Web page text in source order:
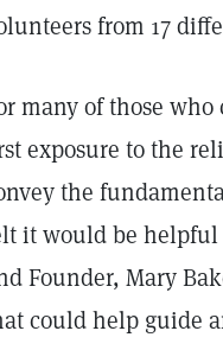
from 17
many of those
exposure to the
the
it would be helpful
Founder, Mary
could help guide